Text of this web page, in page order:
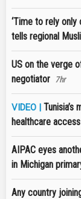
‘Time to rely only
tells regional
US on the verge
negotiator
7hr
VIDEO |
healthcare access
AIPAC eyes
in Michigan
Any country